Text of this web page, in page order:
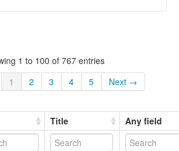
1 to 100 of 767 entries
1 2 3 4 5 Next →
Title Any field